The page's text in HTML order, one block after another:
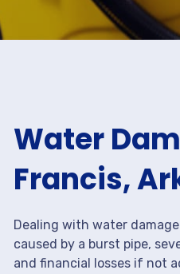
Water
Francis,
Dealing with water
caused by a burst pipe,
and financial losses if not